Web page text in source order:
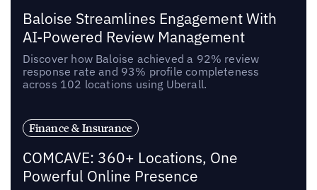
Baloise Streamlines Engagement With
AI-Powered Review Management
Discover how Baloise achieved a 92% review
response rate and 93% profile completeness
across 102 locations using Uberall.
Finance & Insurance
COMCAVE: 360+ Locations, One
Powerful Online Presence